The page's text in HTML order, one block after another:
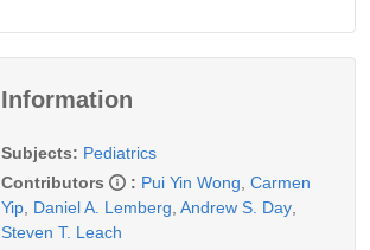
Information
Subjects: Pediatrics
Contributors
: Pui Yin Wong Carmen
Yip Daniel A. Lemberg Andrew S. Day
Steven T. Leach